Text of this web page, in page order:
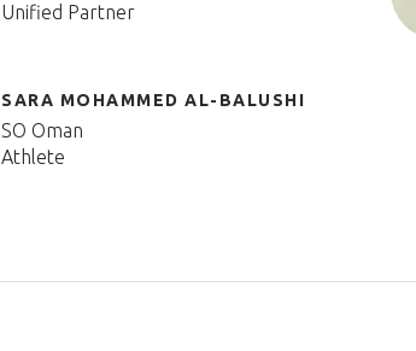
Unified Partner
SARA MOHAMMED AL-BALUSHI
SO Oman
Athlete